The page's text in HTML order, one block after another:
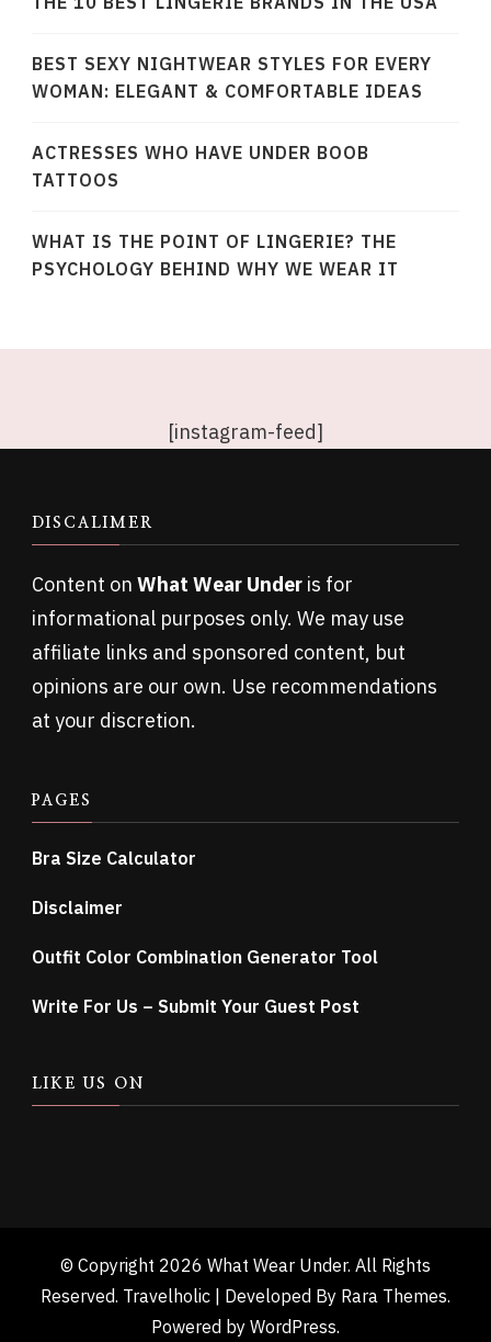
BEST SEXY NIGHTWEAR STYLES FOR EVERY
WOMAN: ELEGANT & COMFORTABLE IDEAS
ACTRESSES WHO HAVE UNDER BOOB
TATTOOS
WHAT IS THE POINT OF LINGERIE? THE
PSYCHOLOGY BEHIND WHY WE WEAR IT
[instagram-feed]
DISCALIMER
Content on What Wear Under is for
informational purposes only. We may use
affiliate links and sponsored content, but
opinions are our own. Use recommendations
at your discretion.
PAGES
Bra Size Calculator
Disclaimer
Outfit Color Combination Generator Tool
Write For Us – Submit Your Guest Post
LIKE US ON
© Copyright 2026 What Wear Under. All Rights
Reserved. Travelholic | Developed By Rara Themes.
Powered by WordPress.